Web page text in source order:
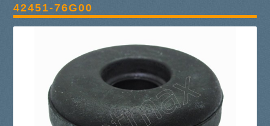
42451-76G00